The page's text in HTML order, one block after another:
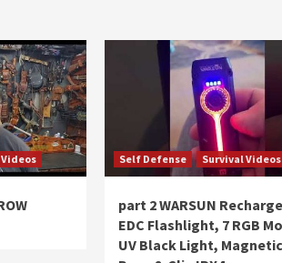
Self Defense Survival Videos
part 2 WARSUN
EDC Flashlight, 7 RGB
UV Black Light, Magnetic